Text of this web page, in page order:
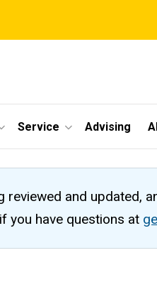
Service Advising
and updated,
you have questions at